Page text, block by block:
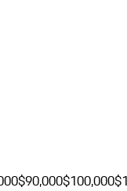
$90,000$100,000